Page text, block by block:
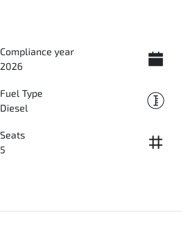
Compliance year
2026
Fuel Type
Diesel
Seats
5